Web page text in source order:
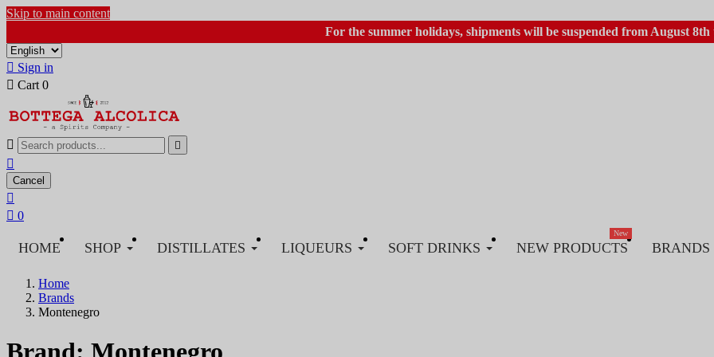
Skip to main content
For the summer holidays, shipments will be suspended from August 8th
 Sign in
 Cart 0
 

Cancel

 0
HOME SHOP DISTILLATES LIQUEURS SOFT DRINKS NEW PRODUCTS
New
BRANDS
Home
Brands
Montenegro
Brand: Montenegro